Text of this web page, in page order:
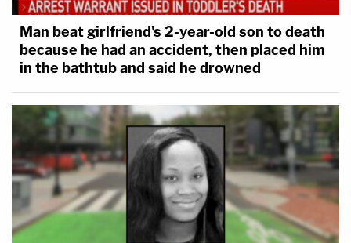
Man beat girlfriend's 2-year-old son to death
because he had an accident, then placed him
in the bathtub and said he drowned